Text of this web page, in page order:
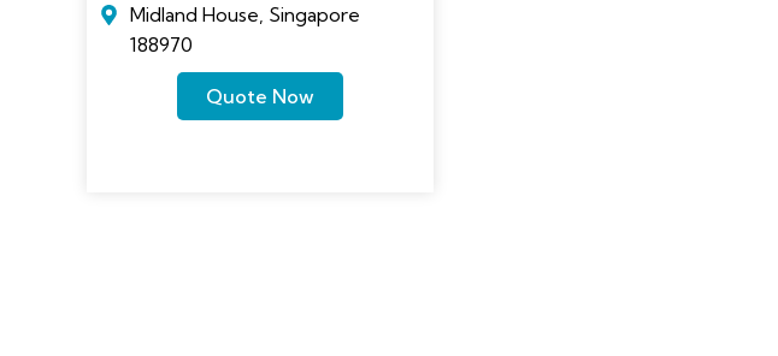
Midland House, Singapore
188970
Quote Now